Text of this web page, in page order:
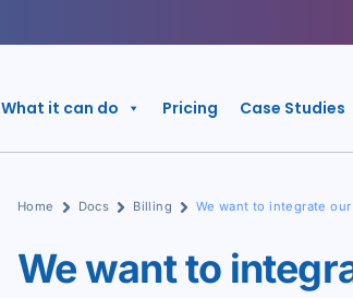
What it can do Pricing Case Studies
Home Docs Billing We want to integrate
We want to